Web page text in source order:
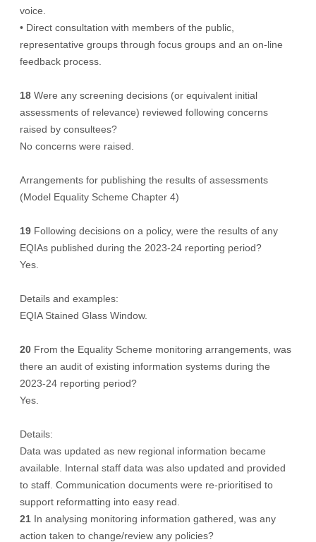
voice.
• Direct consultation with members of the public,
representative groups through focus groups and an on-line
feedback process.
18 Were any screening decisions (or equivalent initial
assessments of relevance) reviewed following concerns
raised by consultees?
No concerns were raised.
Arrangements for publishing the results of assessments
(Model Equality Scheme Chapter 4)
19 Following decisions on a policy, were the results of any
EQIAs published during the 2023-24 reporting period?
Yes.
Details and examples:
EQIA Stained Glass Window.
20 From the Equality Scheme monitoring arrangements, was
there an audit of existing information systems during the
2023-24 reporting period?
Yes.
Details:
Data was updated as new regional information became
available. Internal staff data was also updated and provided
to staff. Communication documents were re-prioritised to
support reformatting into easy read.
21 In analysing monitoring information gathered, was any
action taken to change/review any policies?